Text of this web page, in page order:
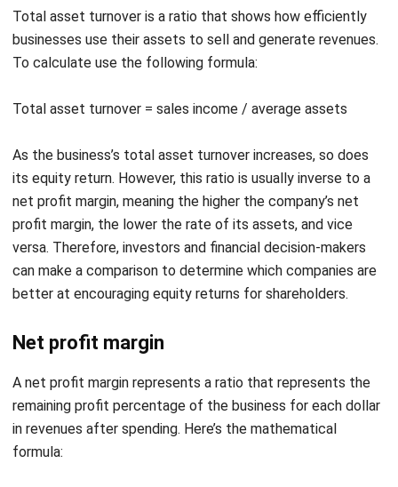
To calculate use the following formula:
Total asset turnover = sales income / average assets
As the business’s total asset turnover increases, so does
net profit margin, meaning the higher the company’s net
profit margin, the lower the rate of its assets, and vice
versa. Therefore, investors and financial decision-makers
can make a comparison to determine which companies are
better at encouraging equity returns for shareholders.
Net profit margin
A net profit margin represents a ratio that represents the
remaining profit percentage of the business for each dollar
in revenues after spending. Here’s the mathematical
formula:
Net profit margin= net income / revenue